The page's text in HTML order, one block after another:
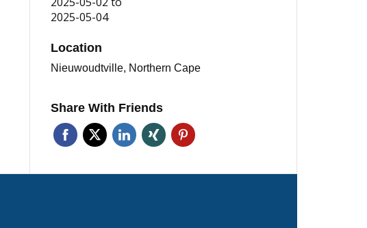
2025-05-04
Location
Nieuwoudtville, Northern Cape
Share With Friends